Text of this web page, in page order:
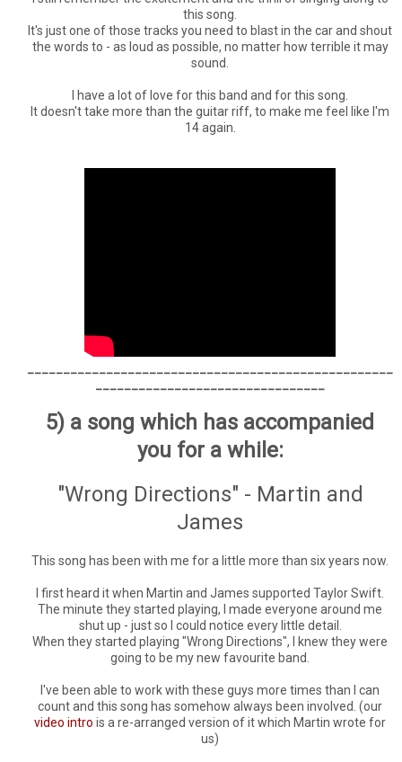
this song.
It's just one of those tracks you need to blast in the car and shout
the words to - as loud as possible, no matter how terrible it may
sound.
I have a lot of love for this band and for this song.
It doesn't take more than the guitar riff, to make me feel like I'm
14 again.
5) a song which has accompanied
you for a while:
"Wrong Directions" - Martin and
James
This song has been with me for a little more than six years now.
I first heard it when Martin and James supported Taylor Swift.
The minute they started playing, I made everyone around me
shut up - just so I could notice every little detail.
When they started playing "Wrong Directions", I knew they were
going to be my new favourite band.
I've been able to work with these guys more times than I can
count and this song has somehow always been involved. (our
video intro is a re-arranged version of it which Martin wrote for
us)